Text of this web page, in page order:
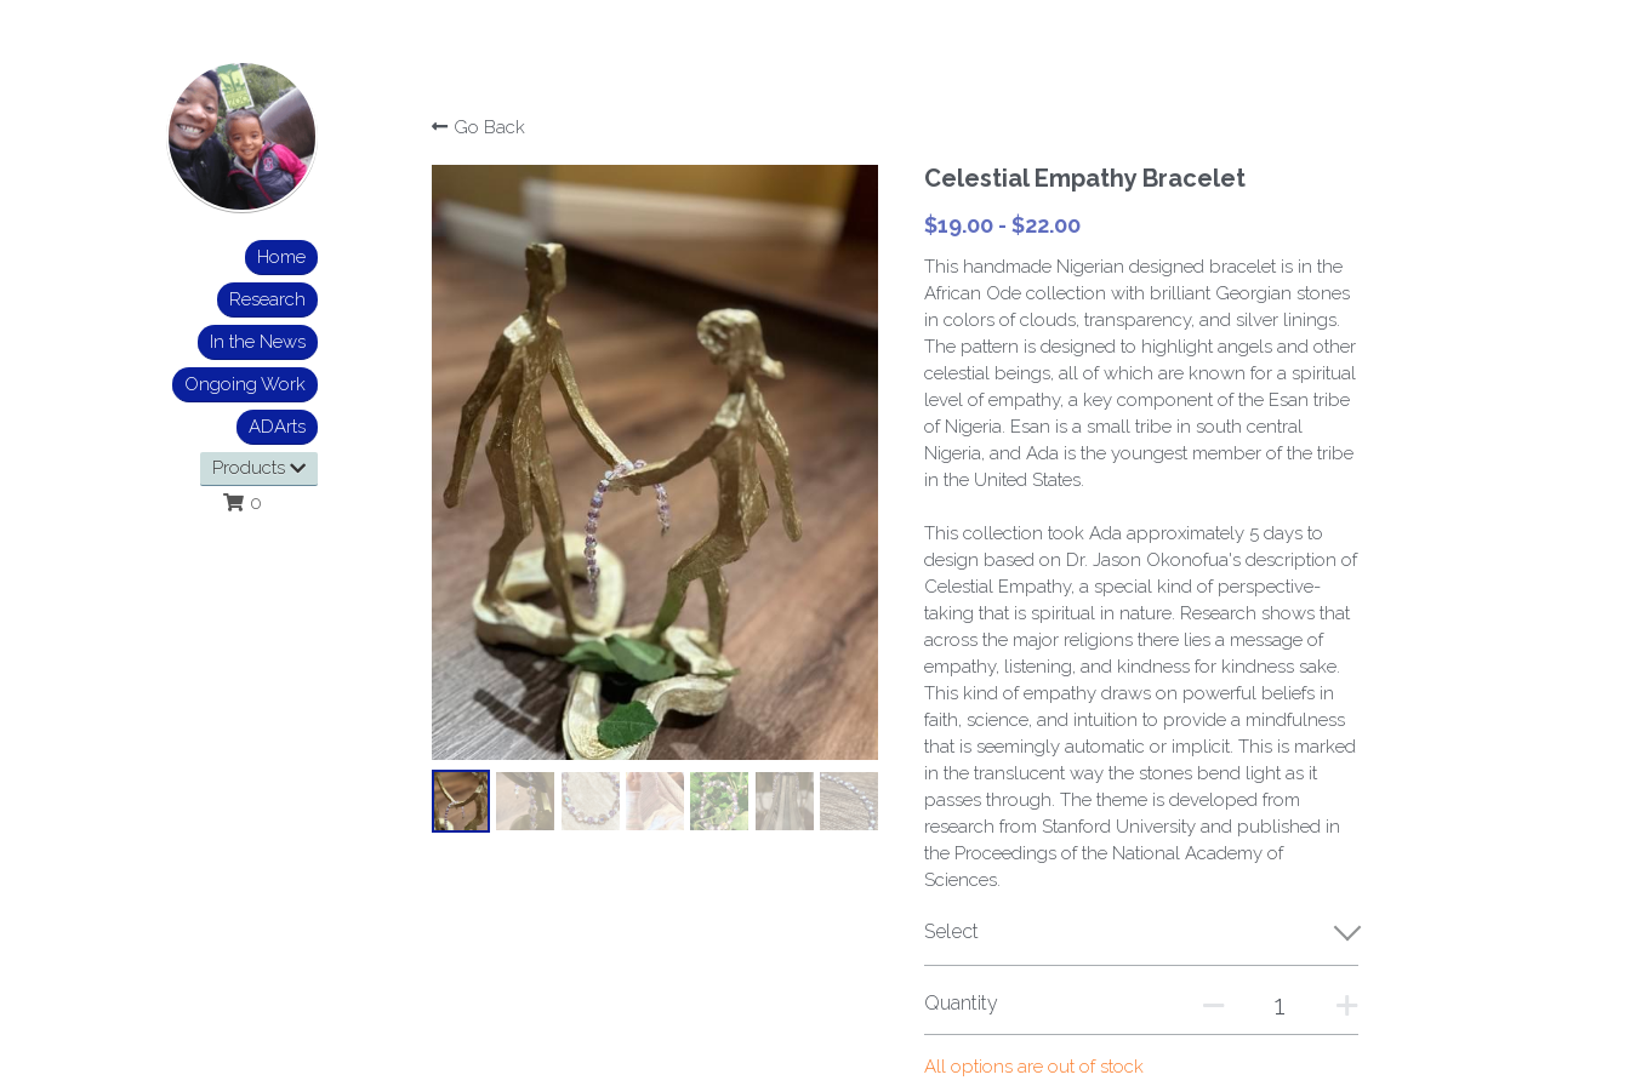
Home
Research
In the News
Ongoing Work
ADArts
Products
0
Go Back
Celestial Empathy Bracelet
$19.00 - $22.00
This handmade Nigerian designed bracelet is in the
African Ode collection with brilliant Georgian stones
in colors of clouds, transparency, and silver linings.
The pattern is designed to highlight angels and other
celestial beings, all of which are known for a spiritual
level of empathy, a key component of the Esan tribe
of Nigeria. Esan is a small tribe in south central
Nigeria, and Ada is the youngest member of the tribe
in the United States.
This collection took Ada approximately 5 days to
design based on Dr. Jason Okonofua's description of
Celestial Empathy, a special kind of perspective-
taking that is spiritual in nature. Research shows that
across the major religions there lies a message of
empathy, listening, and kindness for kindness sake.
This kind of empathy draws on powerful beliefs in
faith, science, and intuition to provide a mindfulness
that is seemingly automatic or implicit. This is marked
in the translucent way the stones bend light as it
passes through. The theme is developed from
research from Stanford University and published in
the Proceedings of the National Academy of
Sciences.
Select
Quantity
All options are out of stock